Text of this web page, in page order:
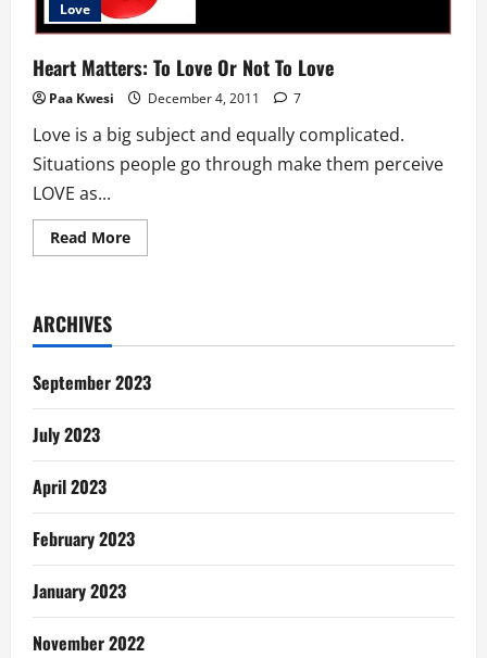
Love
Heart Matters: To Love Or Not To Love
Paa Kwesi December 4, 2011 7
Love is a big subject and equally complicated.
Situations people go through make them perceive
LOVE as...
Read MoreRead
more
Or
To
Love
ARCHIVES
September 2023
July 2023
April 2023
February 2023
January 2023
November 2022